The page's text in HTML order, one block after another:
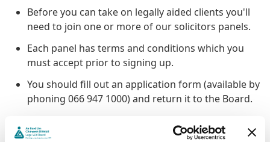
Before you can take on legally aided clients you'll
need to join one or more of our solicitors panels.
Each panel has terms and conditions which you
must accept prior to signing up.
You should fill out an application form (available by
phoning 066 947 1000) and return it to the Board.
the time, but the District Court family law panel,